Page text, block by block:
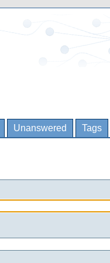
Unanswered Tags